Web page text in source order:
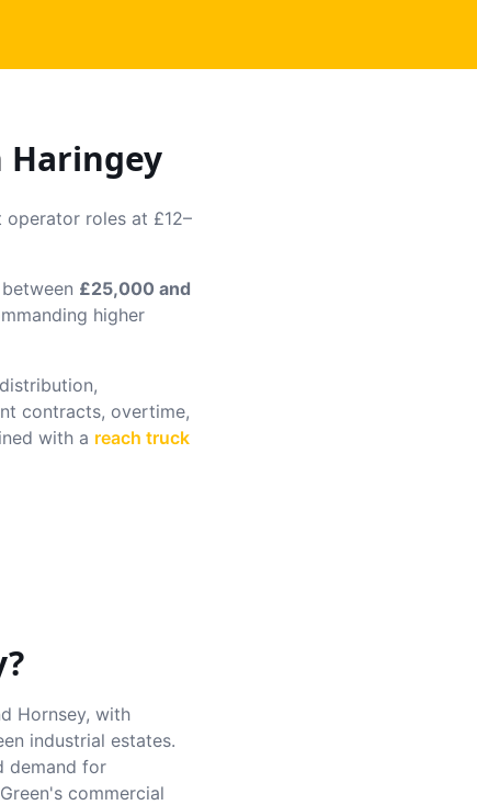
Haringey
roles at £12–
£25,000 and
higher
contracts, overtime,
with a reach truck
?
Hornsey, with
industrial estates.
demand for
commercial